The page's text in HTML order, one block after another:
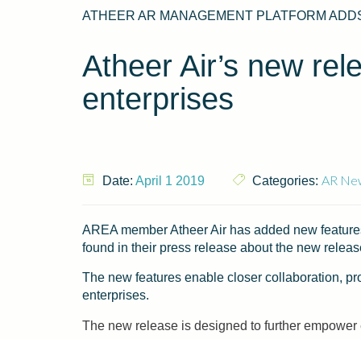
ATHEER AR MANAGEMENT PLATFORM
Atheer Air’s new
enterprises
Date: April 1 2019 Categories: AR
AREA member Atheer Air has added new
found in their press release about the new
The new features enable closer collaboration,
enterprises.
The new release is designed to further